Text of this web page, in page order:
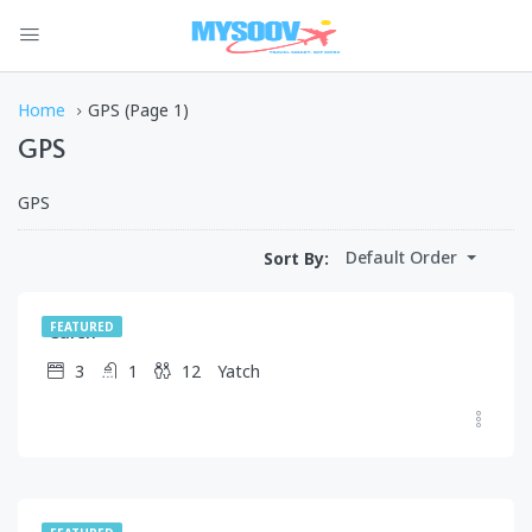
Home GPS (Page 1)
GPS
GPS
Sort By: Default Order
FEATURED
Caren
3 1 12 Yatch